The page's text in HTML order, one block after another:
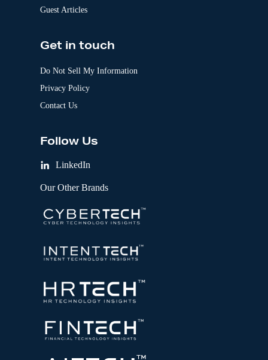
Guest Articles
Get in touch
Do Not Sell My Information
Privacy Policy
Contact Us
Follow Us
LinkedIn
Our Other Brands